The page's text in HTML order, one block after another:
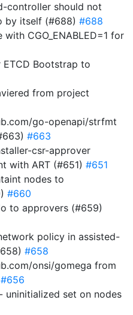
controller should not
by itself (#688) #688
with CGO_ENABLED=1 for
ETCD Bootstrap to
from project
go-openapi/strfmt
#663
csr-approver
with ART (#651) #651
nodes to
#660
to approvers (#659)
policy in assisted-
#658
onsi/gomega from
#656
uninitialized set on nodes